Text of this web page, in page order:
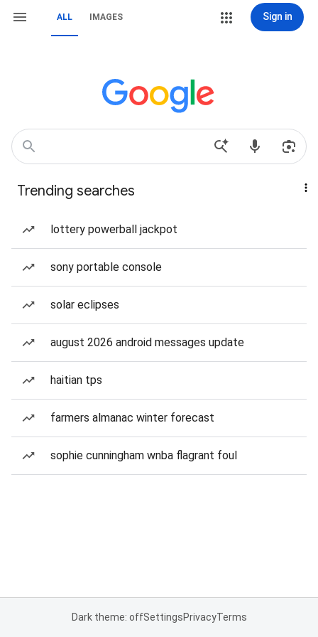
ALL IMAGES Sign in
Trending searches
lottery powerball jackpot
sony portable console
solar eclipses
august 2026 android messages update
haitian tps
farmers almanac winter forecast
sophie cunningham wnba flagrant foul
Dark theme: offSettingsPrivacyTerms